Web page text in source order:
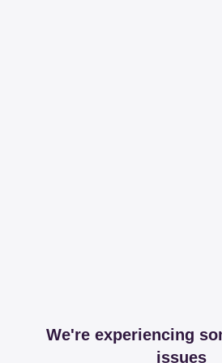
We're experiencing
issues